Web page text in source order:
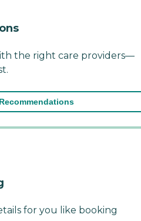
the right care providers—
for you like booking